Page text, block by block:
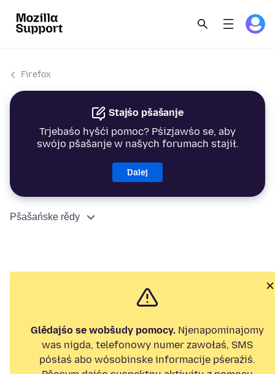
Firefox
Stajśo pšašanje
Trjebaśo hyšći pomoc? Pśizjawśo se, aby
swójo pšašanje w našych forumach stajił.
Dalej
Pšašańske rědy
Glědajśo se wobšudy pomocy. Njenapominajomy
was nigda, telefonowy numer zawołaś, SMS
pósłaś abo wósobinske informacije pśeraźiś.